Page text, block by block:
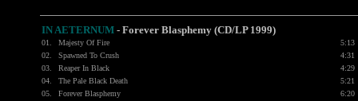
IN AETERNUM - Forever Blasphemy (CD/LP 1999)
01. Majesty Of Fire
5:13
02.
Spawned To Crush
4:31
03.
Reaper In Black
4:29
04.
The Pale Black Death
5:21
05.
Forever Blasphemy
6:20